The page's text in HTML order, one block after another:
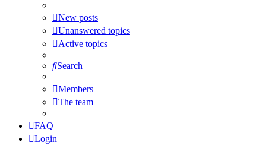
New posts
Unanswered topics
Active topics
Search
Members
The team
FAQ
Login